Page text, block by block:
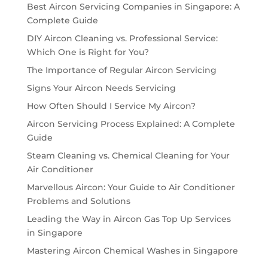
Best Aircon Servicing Companies in Singapore: A
Complete Guide
DIY Aircon Cleaning vs. Professional Service:
Which One is Right for You?
The Importance of Regular Aircon Servicing
Signs Your Aircon Needs Servicing
How Often Should I Service My Aircon?
Aircon Servicing Process Explained: A Complete
Guide
Steam Cleaning vs. Chemical Cleaning for Your
Air Conditioner
Marvellous Aircon: Your Guide to Air Conditioner
Problems and Solutions
Leading the Way in Aircon Gas Top Up Services
in Singapore
Mastering Aircon Chemical Washes in Singapore